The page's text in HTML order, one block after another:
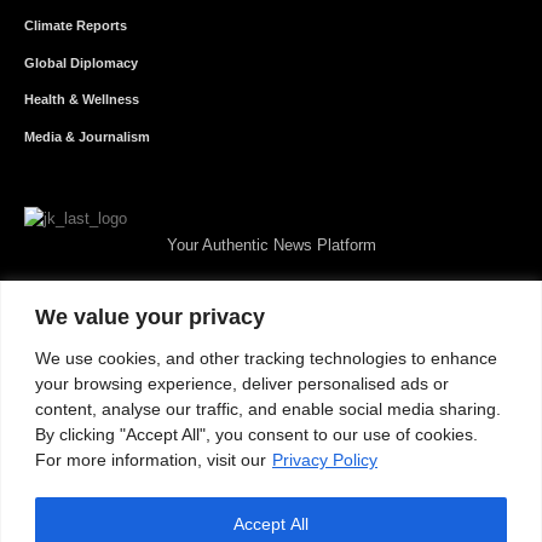
We value your privacy
We use cookies, and other tracking technologies to enhance
your browsing experience, deliver personalised ads or
content, analyse our traffic, and enable social media sharing.
By clicking "Accept All", you consent to our use of cookies.
For more information, visit our Privacy Policy
Accept All
Climate Reports
Global Diplomacy
Health & Wellness
Media & Journalism
Your Authentic News Platform
Privacy Policy Advertise With Us